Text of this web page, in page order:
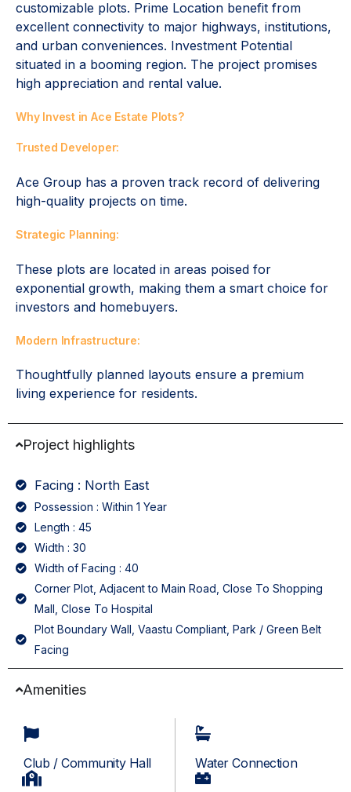
customizable plots. Prime Location benefit from
excellent connectivity to major highways, institutions,
and urban conveniences. Investment Potential
situated in a booming region. The project promises
high appreciation and rental value.
Why Invest in Ace Estate Plots?
Trusted Developer:
Ace Group has a proven track record of delivering
high-quality projects on time.
Strategic Planning:
These plots are located in areas poised for
exponential growth, making them a smart choice for
investors and homebuyers.
Modern Infrastructure:
Thoughtfully planned layouts ensure a premium
living experience for residents.
Project highlights
Facing : North East
Possession : Within 1 Year
Length : 45
Width : 30
Width of Facing : 40
Corner Plot, Adjacent to Main Road, Close To Shopping
Mall, Close To Hospital
Plot Boundary Wall, Vaastu Compliant, Park / Green Belt
Facing
Amenities
Club / Community Hall Water Connection